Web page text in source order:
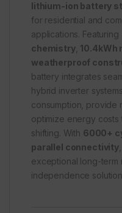
lithium-ion battery
for residential and
applications. Featuring
chemistry, 10.4kWh
weatherproof
battery integrates
hybrid inverter
consumption, provide
optimize energy
shifting. With 6000+
parallel connectivity
exceptional long-term
independence